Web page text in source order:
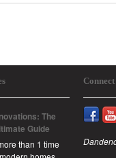
The
Guide
than 1 time